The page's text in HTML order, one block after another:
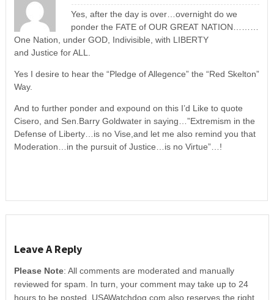
Yes, after the day is over…overnight do we
ponder the FATE of OUR GREAT NATION………
One Nation, under GOD, Indivisible, with LIBERTY
and Justice for ALL.
Yes I desire to hear the “Pledge of Allegence” the “Red Skelton”
Way.
And to further ponder and expound on this I’d Like to quote
Cisero, and Sen.Barry Goldwater in saying…”Extremism in the
Defense of Liberty…is no Vise,and let me also remind you that
Moderation…in the pursuit of Justice…is no Virtue”…!
Leave A Reply
Please Note: All comments are moderated and manually
reviewed for spam. In turn, your comment may take up to 24
hours to be posted. USAWatchdog.com also reserves the right